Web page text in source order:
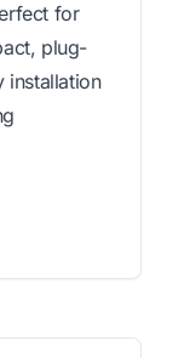
for
plug-
installation